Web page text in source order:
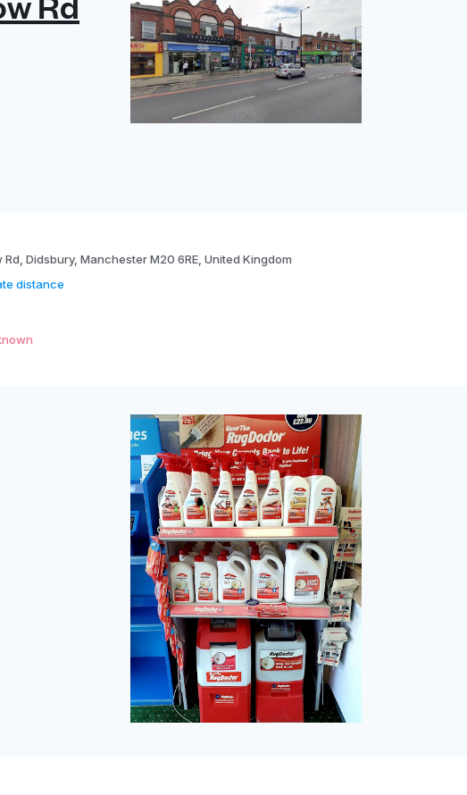
Didsbury, Manchester M20 6RE, United Kingdom
distance